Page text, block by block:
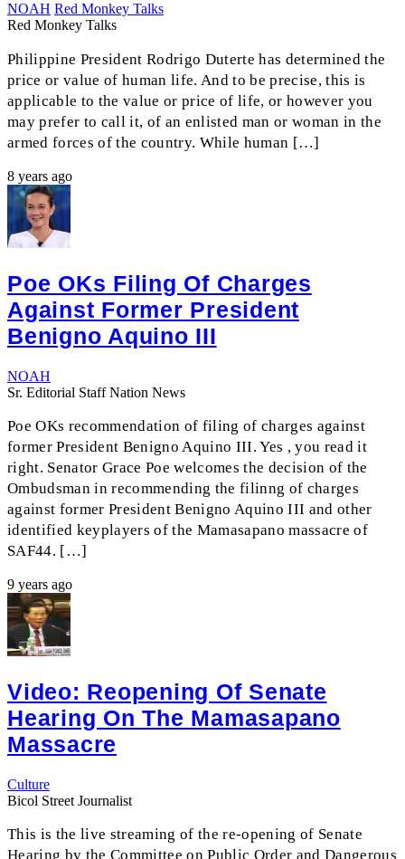
NOAH Red Monkey Talks
Red Monkey Talks
Philippine President Rodrigo Duterte has determined the
price or value of human life. And to be precise, this is
applicable to the value or price of life, or however you
may prefer to call it, of an enlisted man or woman in the
armed forces of the country. While human […]
8 years ago
Poe OKs Filing Of Charges
Against Former President
Benigno Aquino III
NOAH
Sr. Editorial Staff Nation News
Poe OKs recommendation of filing of charges against
former President Benigno Aquino III. Yes , you read it
right. Senator Grace Poe welcomes the decision of the
Ombudsman in recommending the filinng of charges
against former President Benigno Aquino III and other
identified keyplayers of the Mamasapano massacre of
SAF44. […]
9 years ago
Video: Reopening Of Senate
Hearing On The Mamasapano
Massacre
Culture
Bicol Street Journalist
This is the live streaming of the re-opening of Senate
Hearing by the Committee on Public Order and Dangerous